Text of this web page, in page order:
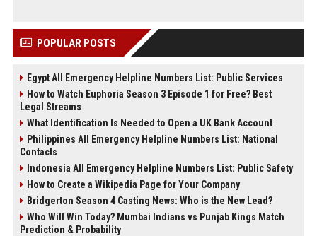
POPULAR POSTS
Egypt All Emergency Helpline Numbers List: Public Services
How to Watch Euphoria Season 3 Episode 1 for Free? Best
Legal Streams
What Identification Is Needed to Open a UK Bank Account
Philippines All Emergency Helpline Numbers List: National
Contacts
Indonesia All Emergency Helpline Numbers List: Public Safety
How to Create a Wikipedia Page for Your Company
Bridgerton Season 4 Casting News: Who is the New Lead?
Who Will Win Today? Mumbai Indians vs Punjab Kings Match
Prediction & Probability